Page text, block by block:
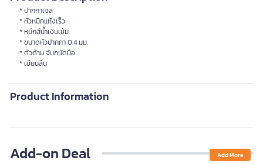
* ปากกาเจล
* หัวหมึกแห้งเร็ว
* หมึกสีน้ำเงินเข้ม
* ขนาดหัวปากกา 0.4 มม.
* ตัวด้าม จับถนัดมือ
* เขียนลื่น
Product Information
Add-on Deal Add More